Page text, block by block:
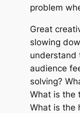
problem
Great
slowing
understand
audience
solving?
What is the
What is the